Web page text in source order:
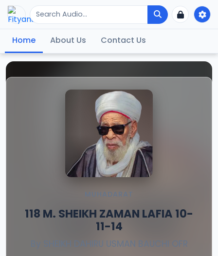
Home About Us Contact Us
MUHADARAT
118 M. SHEIKH ZAMAN LAFIA 10-
11-14
By SHEIKH DAHIRU USMAN BAUCHI OFR